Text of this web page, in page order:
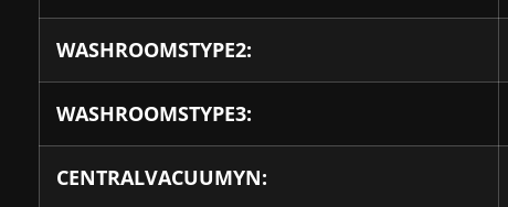
WASHROOMSTYPE2:
WASHROOMSTYPE3:
CENTRALVACUUMYN: